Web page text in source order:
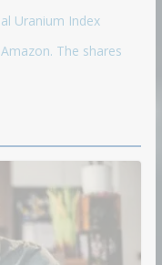
Uranium Index
The shares